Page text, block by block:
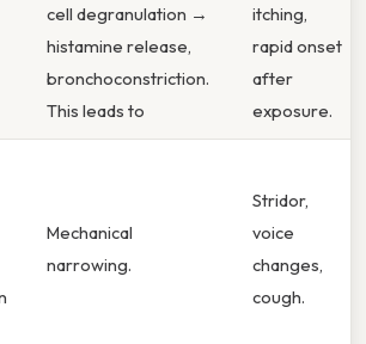
cell degranulation →
histamine release,
bronchoconstriction.
This leads to
itching,
rapid onset
after
exposure.
Mechanical
narrowing.
Stridor,
voice
changes,
cough.